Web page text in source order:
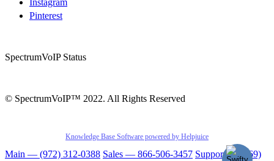
Pinterest
SpectrumVoIP Status
© SpectrumVoIP™ 2022. All Rights Reserved
Knowledge Base Software powered by Helpjuice
Main — (972) 312-0388 Sales — 866-506-3457 Support — (469)